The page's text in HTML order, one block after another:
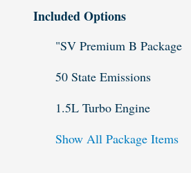
Included Options
"SV Premium B Package
50 State Emissions
1.5L Turbo Engine
Show All Package Items